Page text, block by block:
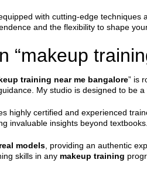
with cutting-edge techniques
and the flexibility to shape
“makeup
training near me bangalore” is
My studio is designed to be
highly certified and experienced
invaluable insights beyond textbooks.
real models , providing an authentic
skills in any makeup training